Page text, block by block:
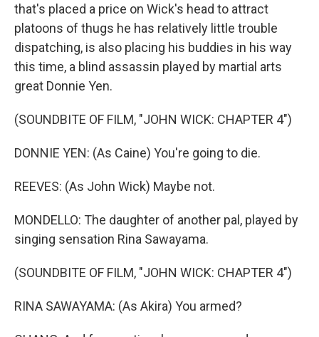
that's placed a price on Wick's head to attract
platoons of thugs he has relatively little trouble
dispatching, is also placing his buddies in his way
this time, a blind assassin played by martial arts
great Donnie Yen.
(SOUNDBITE OF FILM, "JOHN WICK: CHAPTER 4")
DONNIE YEN: (As Caine) You're going to die.
REEVES: (As John Wick) Maybe not.
MONDELLO: The daughter of another pal, played by
singing sensation Rina Sawayama.
(SOUNDBITE OF FILM, "JOHN WICK: CHAPTER 4")
RINA SAWAYAMA: (As Akira) You armed?